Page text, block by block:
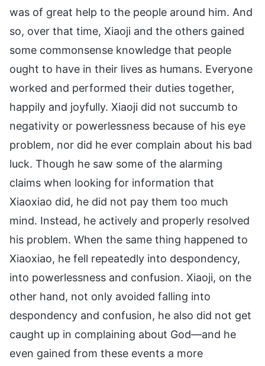
was of great help to the people around him. And
so, over that time, Xiaoji and the others gained
some commonsense knowledge that people
ought to have in their lives as humans. Everyone
worked and performed their duties together,
happily and joyfully. Xiaoji did not succumb to
negativity or powerlessness because of his eye
problem, nor did he ever complain about his bad
luck. Though he saw some of the alarming
claims when looking for information that
Xiaoxiao did, he did not pay them too much
mind. Instead, he actively and properly resolved
his problem. When the same thing happened to
Xiaoxiao, he fell repeatedly into despondency,
into powerlessness and confusion. Xiaoji, on the
other hand, not only avoided falling into
despondency and confusion, he also did not get
caught up in complaining about God—and he
even gained from these events a more